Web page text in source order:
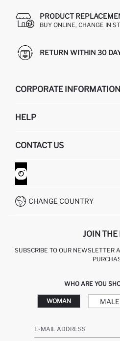
PRODUCT
BUY ONLINE, CHANGE IN
RETURN WITHIN 30
CORPORATE INFORMATION
ABOUT US
GIFT CLUB
HELP
RETURN AND CHANGES
ORDER TRACKING
HOW TO SHOP ON DEFACTO?
CONTACT US
CONTACT FORM
CUSTOMER SERVICES
CHANGE COUNTRY
JOIN THE
SUBSCRIBE TO OUR NEWSLETTER
WHO ARE YOU
WOMAN MALE
E-MAIL ADDRESS